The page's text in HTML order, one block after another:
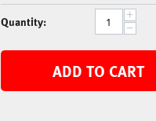
Quantity: +
−
ADD TO CART